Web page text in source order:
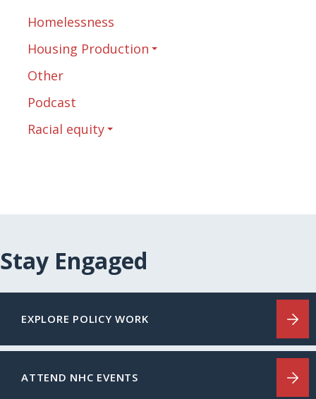
Homelessness
Housing Production
Other
Podcast
Racial equity
Stay Engaged
EXPLORE POLICY WORK
ATTEND NHC EVENTS